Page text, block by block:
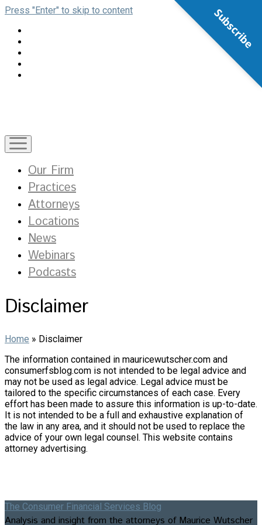
Press "Enter" to skip to content
open
menu
Our Firm
Practices
Attorneys
Locations
News
Webinars
Podcasts
Disclaimer
Home » Disclaimer
The information contained in mauricewutscher.com and
consumerfsblog.com is not intended to be legal advice and
may not be used as legal advice. Legal advice must be
tailored to the specific circumstances of each case. Every
effort has been made to assure this information is up-to-date.
It is not intended to be a full and exhaustive explanation of
the law in any area, and it should not be used to replace the
advice of your own legal counsel. This website contains
attorney advertising.
The Consumer Financial Services Blog
Analysis and insight from the attorneys of Maurice Wutscher
Subscribe